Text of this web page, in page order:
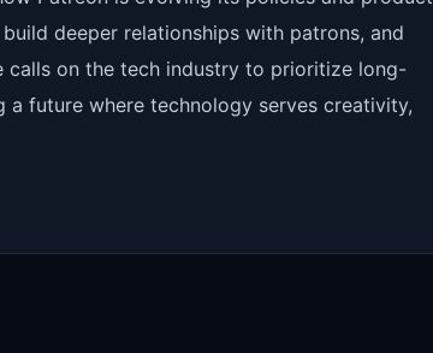
deeper relationships with patrons, and
calls on the tech industry to prioritize long-
future where technology serves creativity,